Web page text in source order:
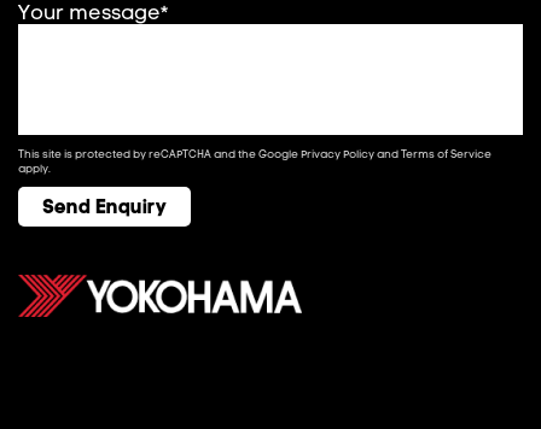
Your message*
This site is protected by reCAPTCHA and the GooglePrivacy PolicyandTerms of Service
apply.
Send Enquiry